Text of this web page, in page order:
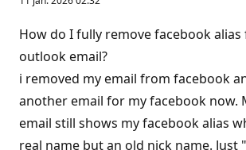
k
e
s
p
o
ä
g
How do I fully remove facebook
outlook email?
i removed my email from facebook
another email for my facebook now.
email still shows my facebook alias
real name but an old nick name. Just